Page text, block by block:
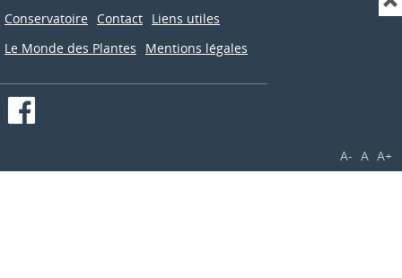
Conservatoire Contact Liens utiles
Le Monde des Plantes
Mentions légales
A- A A+